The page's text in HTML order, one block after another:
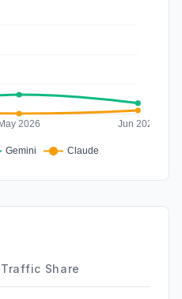
Traffic Share